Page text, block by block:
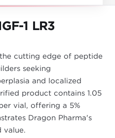
1 LR3
cutting edge of peptide
seeking
and localized
product contains 1.05
vial, offering a 5%
Dragon Pharma's
value.